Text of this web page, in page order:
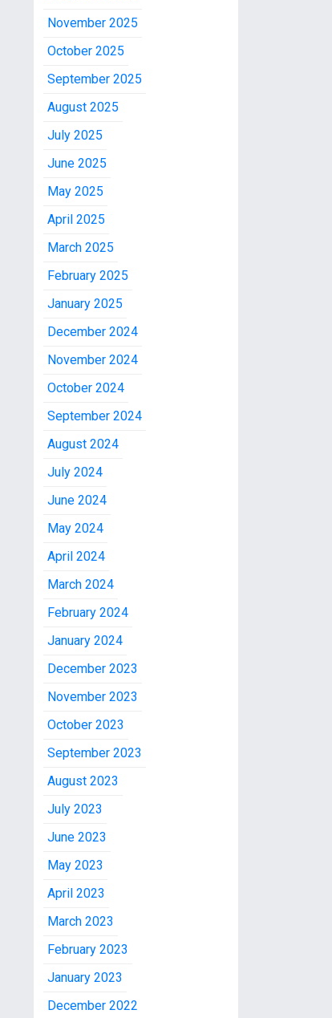
November 2025
October 2025
September 2025
August 2025
July 2025
June 2025
May 2025
April 2025
March 2025
February 2025
January 2025
December 2024
November 2024
October 2024
September 2024
August 2024
July 2024
June 2024
May 2024
April 2024
March 2024
February 2024
January 2024
December 2023
November 2023
October 2023
September 2023
August 2023
July 2023
June 2023
May 2023
April 2023
March 2023
February 2023
January 2023
December 2022